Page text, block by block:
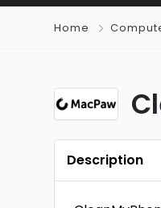
Home
Description